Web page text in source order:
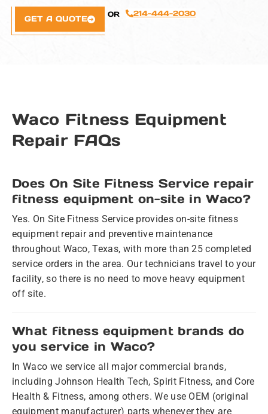
GET A QUOTE OR 214-444-2030
Waco Fitness Equipment
Repair FAQs
Does On Site Fitness Service repair
fitness equipment on-site in Waco?
Yes. On Site Fitness Service provides on-site fitness
equipment repair and preventive maintenance
throughout Waco, Texas, with more than 25 completed
service orders in the area. Our technicians travel to your
facility, so there is no need to move heavy equipment
off site.
What fitness equipment brands do
you service in Waco?
In Waco we service all major commercial brands,
including Johnson Health Tech, Spirit Fitness, and Core
Health & Fitness, among others. We use OEM (original
equipment manufacturer) parts whenever they are